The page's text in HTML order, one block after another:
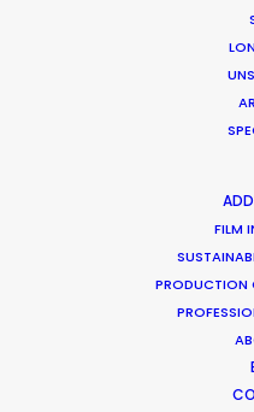
FILM
PRODUCTION
Commercial
Production of
the foundation of
decades. He is
quality in visual
experience and